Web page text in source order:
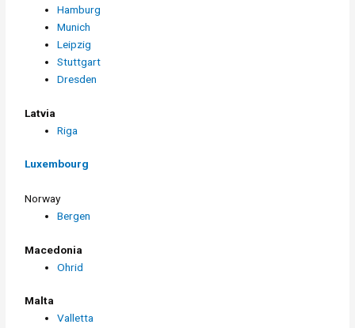
Hamburg
Munich
Leipzig
Stuttgart
Dresden
Latvia
Riga
Luxembourg
Norway
Bergen
Macedonia
Ohrid
Malta
Valletta